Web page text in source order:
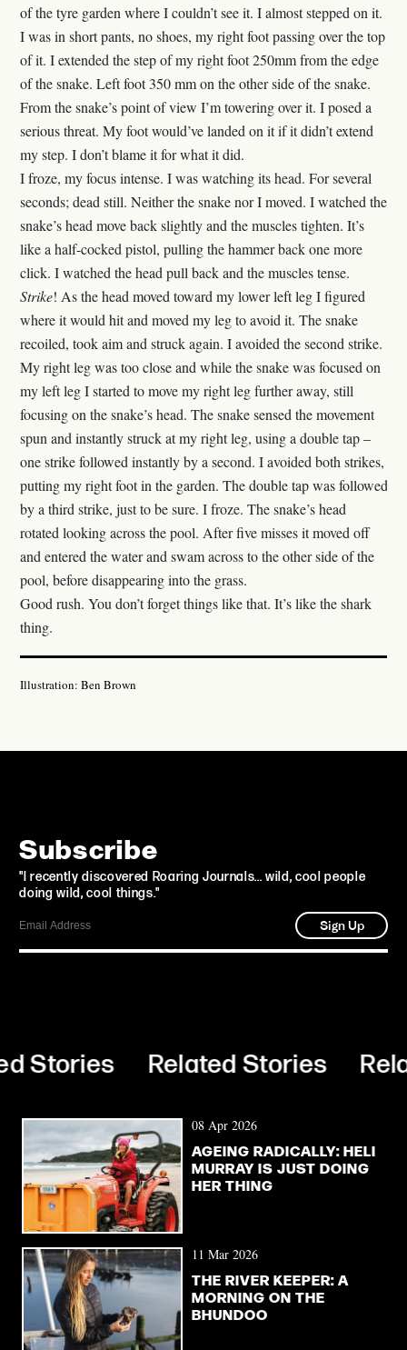
of the tyre garden where I couldn’t see it. I almost stepped on it.
I was in short pants, no shoes, my right foot passing over the top
of it. I extended the step of my right foot 250mm from the edge
of the snake. Left foot 350 mm on the other side of the snake.
From the snake’s point of view I’m towering over it. I posed a
serious threat. My foot would’ve landed on it if it didn’t extend
my step. I don’t blame it for what it did.
I froze, my focus intense. I was watching its head. For several
seconds; dead still. Neither the snake nor I moved. I watched the
snake’s head move back slightly and the muscles tighten. It’s
like a half-cocked pistol, pulling the hammer back one more
click. I watched the head pull back and the muscles tense.
Strike! As the head moved toward my lower left leg I figured
where it would hit and moved my leg to avoid it. The snake
recoiled, took aim and struck again. I avoided the second strike.
My right leg was too close and while the snake was focused on
my left leg I started to move my right leg further away, still
focusing on the snake’s head. The snake sensed the movement
spun and instantly struck at my right leg, using a double tap –
one strike followed instantly by a second. I avoided both strikes,
putting my right foot in the garden. The double tap was followed
by a third strike, just to be sure. I froze. The snake’s head
rotated looking across the pool. After five misses it moved off
and entered the water and swam across to the other side of the
pool, before disappearing into the grass.
Good rush. You don’t forget things like that. It’s like the shark
thing.
Illustration: Ben Brown
Subscribe
"I recently discovered Roaring Journals... wild, cool people
doing wild, cool things."
Sign Up
Stories Related Stories
08 Apr 2026
AGEING RADICALLY: HELI
MURRAY IS JUST DOING
HER THING
11 Mar 2026
THE RIVER KEEPER: A
MORNING ON THE
BHUNDOO